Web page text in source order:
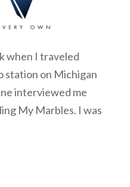
when I traveled
station on Michigan
interviewed me
My Marbles. I was